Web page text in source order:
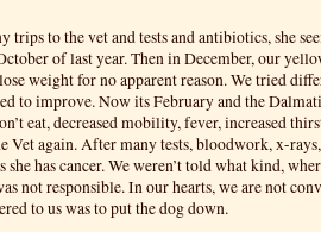
trips to the vet and tests and antibiotics, she
of last year. Then in December, our
weight for no apparent reason. We tried
to improve. Now its February and the
eat, decreased mobility, fever, increased
Vet again. After many tests, bloodwork, x-
she has cancer. We weren’t told what kind,
not responsible. In our hearts, we are not
to us was to put the dog down.